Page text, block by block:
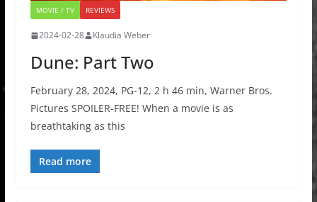
MOVIE / TV REVIEWS
2024-02-28 Klaudia Weber
Dune: Part Two
February 28, 2024, PG-12, 2 h 46 min, Warner Bros.
Pictures SPOILER-FREE! When a movie is as
breathtaking as this
Read more